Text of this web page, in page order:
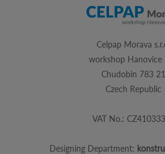
Celpap Morava
workshop Hanovice
Chudobin 783 21
Czech Republic
VAT No.:
Designing Department: